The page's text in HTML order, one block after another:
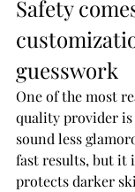
Safety
guesswork
One of the most
quality provider
sound less
fast results, but it
protects darker